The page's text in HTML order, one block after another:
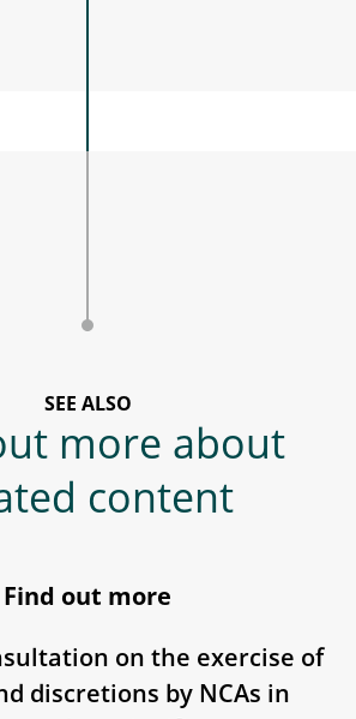
SEE ALSO
more about
content
Find out more
on the exercise of
discretions by NCAs in